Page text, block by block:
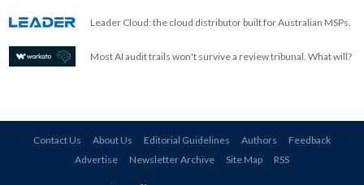
Leader Cloud: the cloud distributor built for Australian MSPs.
Most AI audit trails won't survive a review tribunal. What will?
Contact Us About Us Editorial Guidelines Authors
Feedback
Advertise
Newsletter Archive Site Map RSS